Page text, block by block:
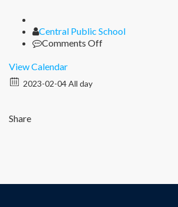
Author
Central Public School
Comments Offon
View Calendar
2023-02-04 All day
Share